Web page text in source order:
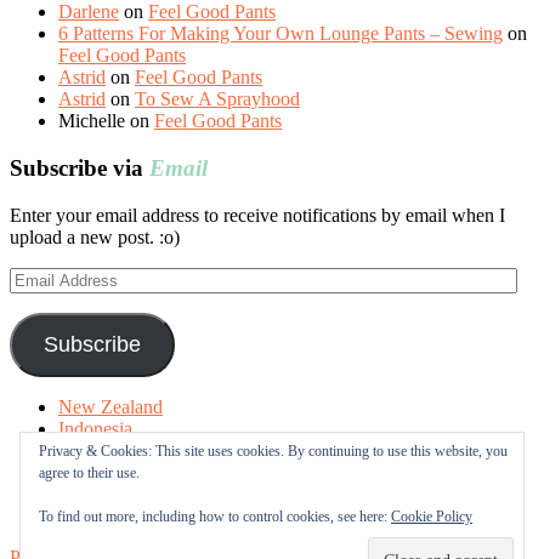
Darlene on Feel Good Pants
6 Patterns For Making Your Own Lounge Pants – Sewing on
Feel Good Pants
Astrid on Feel Good Pants
Astrid on To Sew A Sprayhood
Michelle on Feel Good Pants
Subscribe via Email
Enter your email address to receive notifications by email when I
upload a new post. :o)
Email
Address
Subscribe
New Zealand
Indonesia
Free Tutorials
Online Fabric Shops
About me
Privacy & Cookies: This site uses cookies. By continuing to use this website, you
agree to their use.
To find out more, including how to control cookies, see here: Cookie Policy